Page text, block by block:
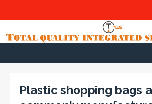
Plastic shopping bags